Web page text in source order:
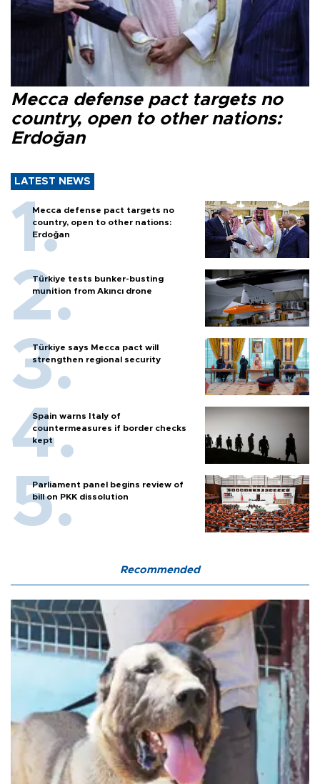
Mecca defense pact targets no
country, open to other nations:
Erdoğan
LATEST NEWS
Mecca defense pact targets no
country, open to other nations:
Erdoğan
Türkiye tests bunker-busting
munition from Akıncı drone
Türkiye says Mecca pact will
strengthen regional security
Spain warns Italy of
countermeasures if border checks
kept
Parliament panel begins review of
bill on PKK dissolution
Recommended